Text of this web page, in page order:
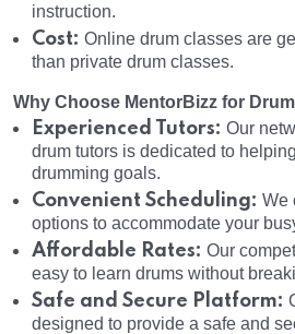
instruction.
Cost: Online drum classes are
than private drum classes.
Why Choose MentorBizz for
Experienced Tutors: Our
drum tutors is dedicated to
drumming goals.
Convenient Scheduling: We
options to accommodate your
Affordable Rates: Our
easy to learn drums without
Safe and Secure Platform:
designed to provide a safe and